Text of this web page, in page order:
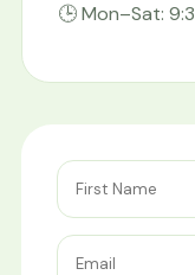
🕒 Mon–Sat:
First Name
Email